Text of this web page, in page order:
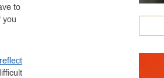
to
you